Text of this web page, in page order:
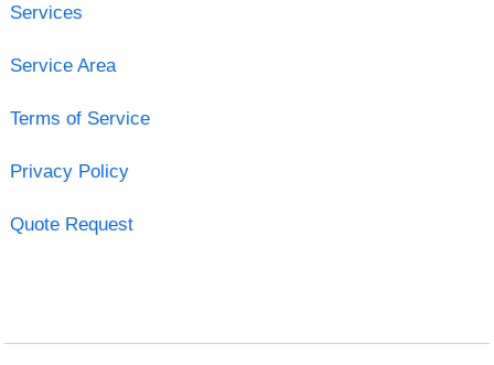
Services
Service Area
Terms of Service
Privacy Policy
Quote Request